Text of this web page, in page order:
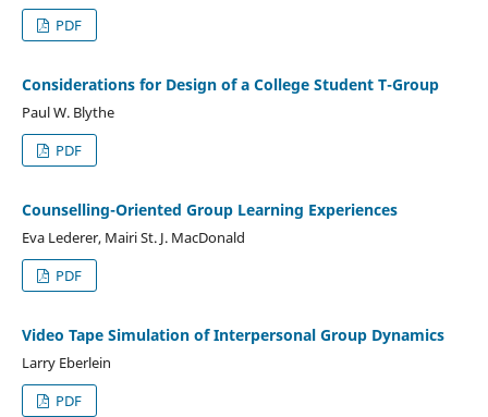
PDF
Considerations for Design of a College Student T-Group
Paul W. Blythe
PDF
Counselling-Oriented Group Learning Experiences
Eva Lederer, Mairi St. J. MacDonald
PDF
Video Tape Simulation of Interpersonal Group Dynamics
Larry Eberlein
PDF